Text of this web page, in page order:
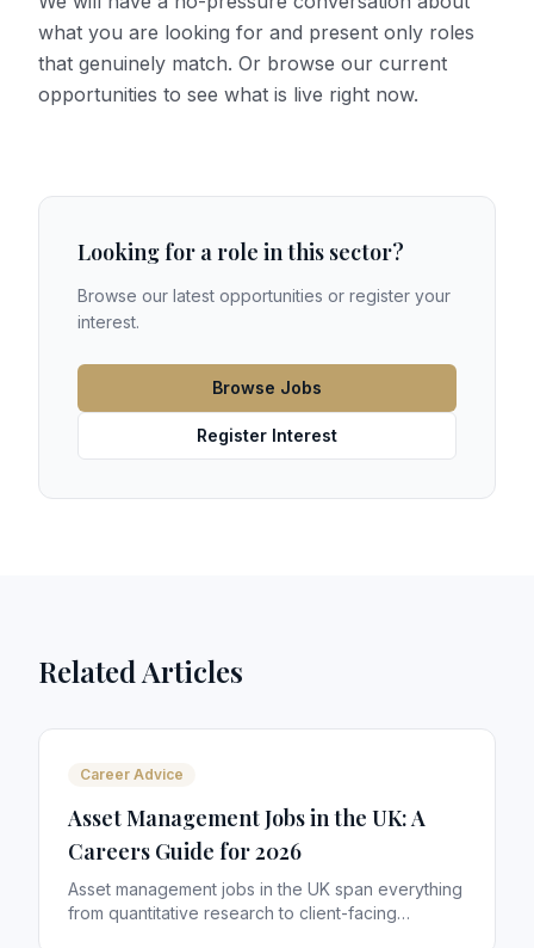
what you are looking for and present only roles
that genuinely match. Or browse our current
opportunities to see what is live right now.
Looking for a role in this sector?
Browse our latest opportunities or register your
interest.
Browse Jobs
Register Interest
Related Articles
Career Advice
Asset Management Jobs in the UK: A
Careers Guide for 2026
Asset management jobs in the UK span everything
from quantitative research to client-facing